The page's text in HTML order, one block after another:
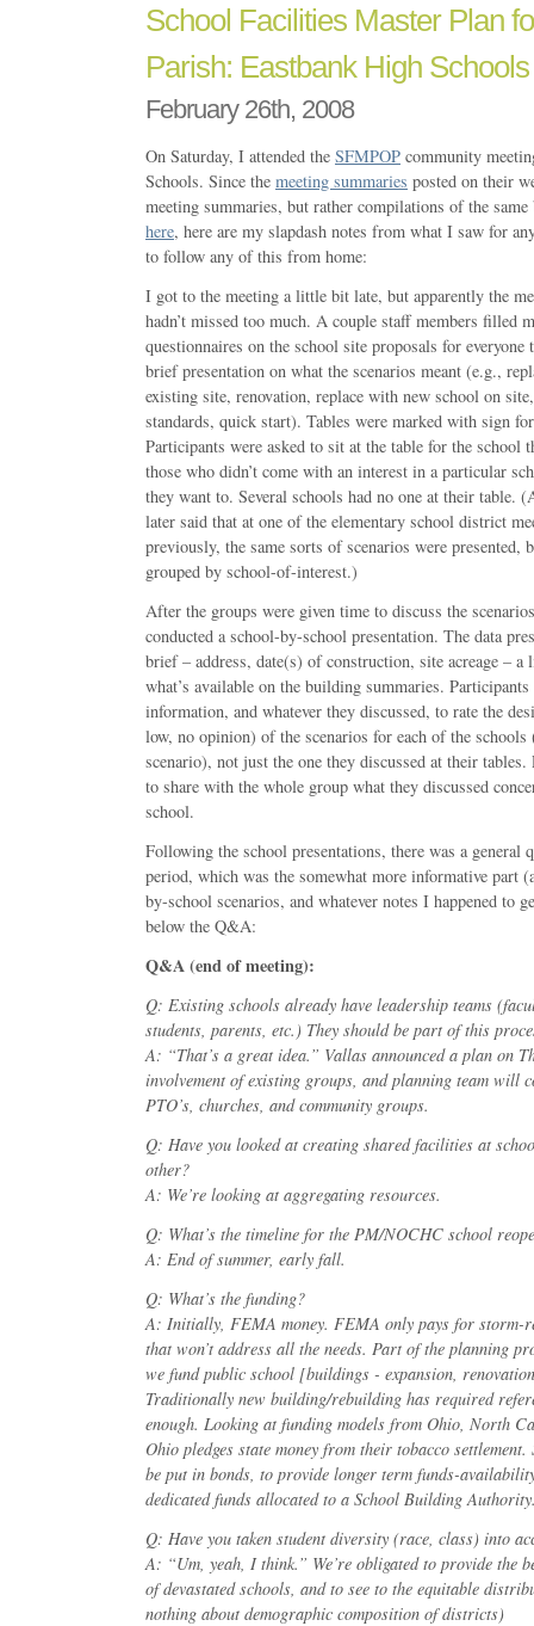
School Facilities Master Plan
Parish: Eastbank High Schools
February 26th, 2008
On Saturday, I attended the SFMPOP community
Schools. Since the meeting summaries posted on their
meeting summaries, but rather compilations of the
here, here are my slapdash notes from what I saw for
to follow any of this from home:
I got to the meeting a little bit late, but apparently the
hadn’t missed too much. A couple staff members filled
questionnaires on the school site proposals for
brief presentation on what the scenarios meant (e.g.,
existing site, renovation, replace with new school on
standards, quick start). Tables were marked with sign
Participants were asked to sit at the table for the school
those who didn’t come with an interest in a particular
they want to. Several schools had no one at their table.
later said that at one of the elementary school district
previously, the same sorts of scenarios were presented,
grouped by school-of-interest.)
After the groups were given time to discuss the
conducted a school-by-school presentation. The data
brief – address, date(s) of construction, site acreage –
what’s available on the building summaries.
information, and whatever they discussed, to rate the
low, no opinion) of the scenarios for each of the schools
scenario), not just the one they discussed at their
to share with the whole group what they discussed
school.
Following the school presentations, there was a general
period, which was the somewhat more informative part
by-school scenarios, and whatever notes I happened to
below the Q&A:
Q&A (end of meeting):
Q: Existing schools already have leadership teams
students, parents, etc.) They should be part of this
A: “That’s a great idea.” Vallas announced a plan on
involvement of existing groups, and planning team will
PTO’s, churches, and community groups.
Q: Have you looked at creating shared facilities at
other?
A: We’re looking at aggregating resources.
Q: What’s the timeline for the PM/NOCHC school
A: End of summer, early fall.
Q: What’s the funding?
A: Initially, FEMA money. FEMA only pays for storm-
that won’t address all the needs. Part of the planning
we fund public school [buildings - expansion,
Traditionally new building/rebuilding has required
enough. Looking at funding models from Ohio, North
Ohio pledges state money from their tobacco
be put in bonds, to provide longer term funds-
dedicated funds allocated to a School Building
Q: Have you taken student diversity (race, class) into
A: “Um, yeah, I think.” We’re obligated to provide the
of devastated schools, and to see to the equitable
nothing about demographic composition of districts)